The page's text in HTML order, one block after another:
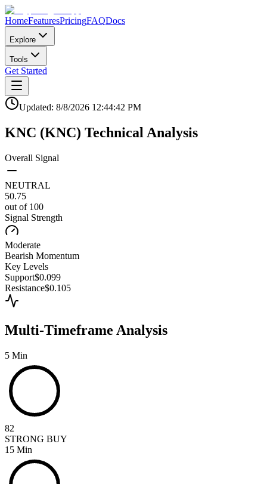
HomeFeaturesPricingFAQDocs
Explore
Tools
Get Started
Updated: 8/8/2026 12:44:42 PM
KNC (KNC) Technical Analysis
Overall Signal
NEUTRAL
50.75
out of 100
Signal Strength
Moderate
Bearish Momentum
Key Levels
Support$0.099
Resistance$0.105
Multi-Timeframe Analysis
5 Min
82
STRONG BUY
15 Min